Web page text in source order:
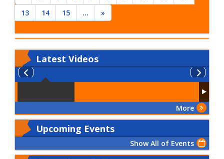
13
14 15 ... »
Latest Videos
More
Upcoming Events
Show All of Events